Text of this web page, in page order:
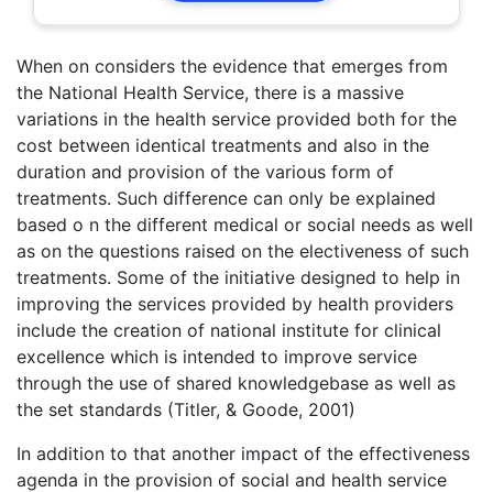
When on considers the evidence that emerges from
the National Health Service, there is a massive
variations in the health service provided both for the
cost between identical treatments and also in the
duration and provision of the various form of
treatments. Such difference can only be explained
based o n the different medical or social needs as well
as on the questions raised on the electiveness of such
treatments. Some of the initiative designed to help in
improving the services provided by health providers
include the creation of national institute for clinical
excellence which is intended to improve service
through the use of shared knowledgebase as well as
the set standards (Titler, & Goode, 2001)
In addition to that another impact of the effectiveness
agenda in the provision of social and health service